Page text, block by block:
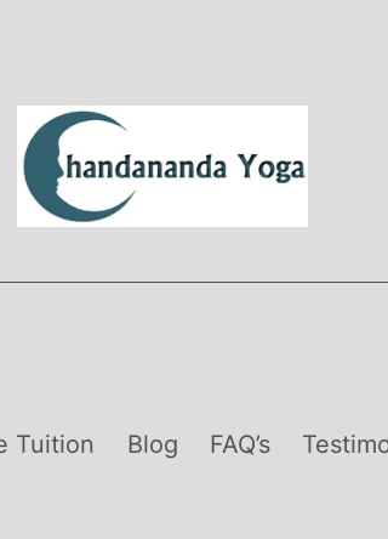
Tuition Blog FAQ’s